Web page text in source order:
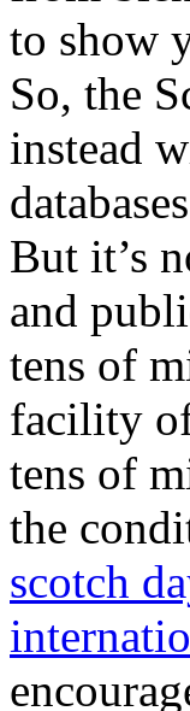
to show
So, the
instead
But it’s
and
tens of
facility
tens of
the
scotch